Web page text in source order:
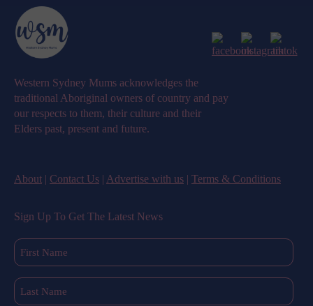
Western Sydney Mums acknowledges the
traditional Aboriginal owners of country and pay
our respects to them, their culture and their
Elders past, present and future.
About | Contact Us | Advertise with us | Terms & Conditions
Sign Up To Get The Latest News
(Required)